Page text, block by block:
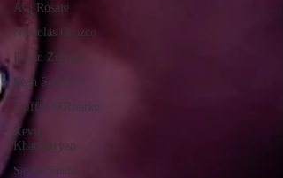
Ava Rosate
Nicholas Orozco
Kevin Zuniga
Sean Scully
Griffin O'Rourke
Kevin
Khachatryan
Sayeh Saadat